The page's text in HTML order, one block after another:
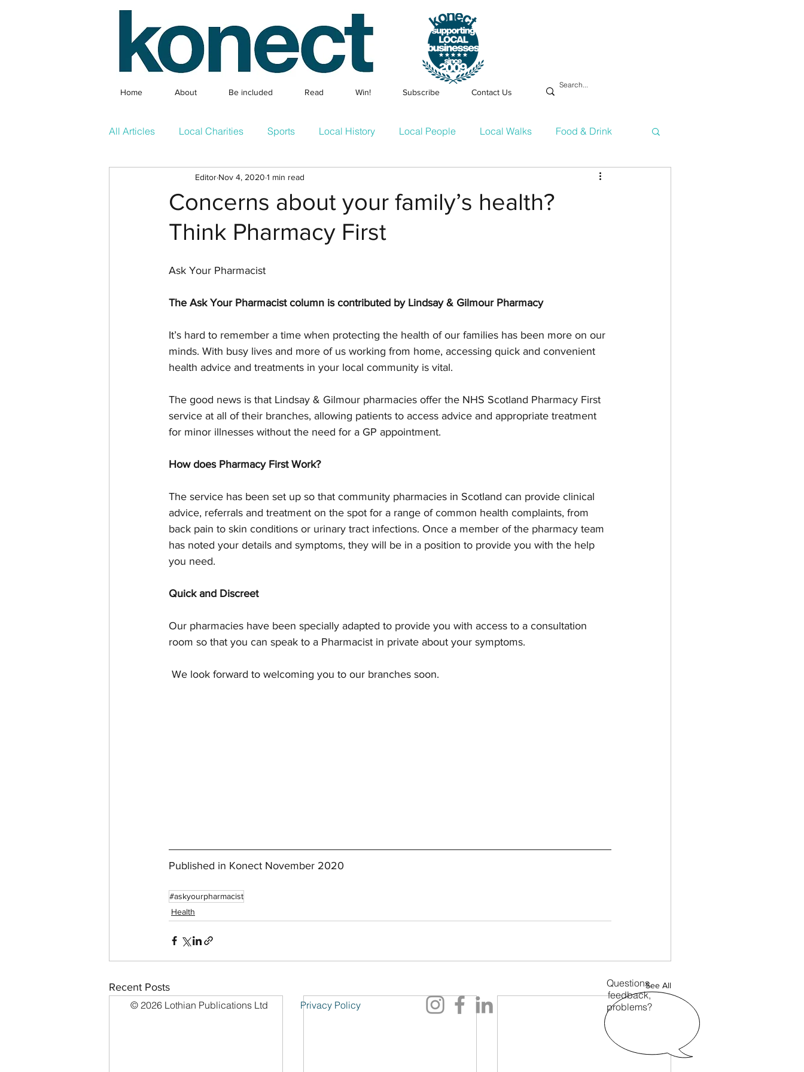
Home About Be included Read Win! Subscribe Contact Us
All Articles Local Charities Sports Local History Local People Local Walks Food & Drink
What's On & Events
Competition Featured Article Konect Business Resources
Concerns about your family’s health?
Think Pharmacy First
Editor Nov 4, 2020 1 min read
Ask Your Pharmacist
The Ask Your Pharmacist column is contributed by Lindsay & Gilmour Pharmacy
It’s hard to remember a time when protecting the health of our families has been more on our
minds. With busy lives and more of us working from home, accessing quick and convenient
health advice and treatments in your local community is vital.
The good news is that Lindsay & Gilmour pharmacies offer the NHS Scotland Pharmacy First
service at all of their branches, allowing patients to access advice and appropriate treatment
for minor illnesses without the need for a GP appointment.
How does Pharmacy First Work?
The service has been set up so that community pharmacies in Scotland can provide clinical
advice, referrals and treatment on the spot for a range of common health complaints, from
back pain to skin conditions or urinary tract infections. Once a member of the pharmacy team
has noted your details and symptoms, they will be in a position to provide you with the help
you need.
Quick and Discreet
Our pharmacies have been specially adapted to provide you with access to a consultation
room so that you can speak to a Pharmacist in private about your symptoms.
We look forward to welcoming you to our branches soon.
Published in Konect November 2020
#askyourpharmacist
Health
Recent Posts See All
© 2026 Lothian Publications Ltd Privacy Policy
Questions,
feedback,
problems?